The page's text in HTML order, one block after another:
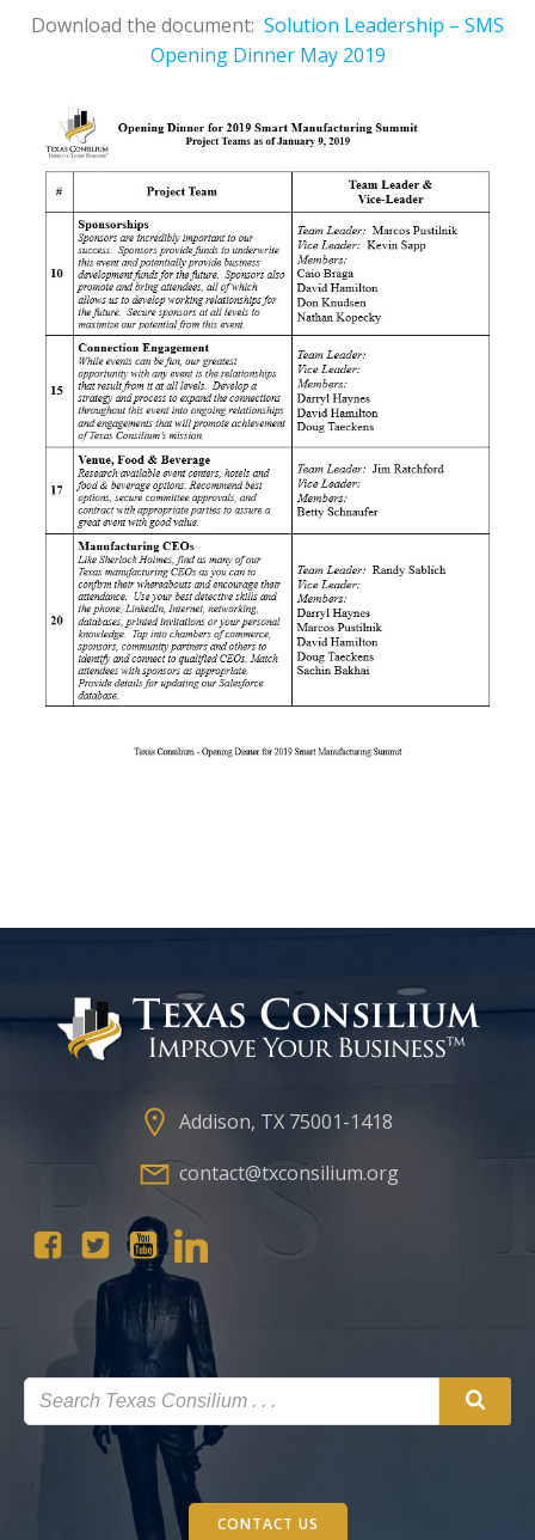
Download the document: Solution Leadership – SMS
Opening Dinner May 2019
Addison, TX 75001-1418
contact@txconsilium.org
CONTACT US